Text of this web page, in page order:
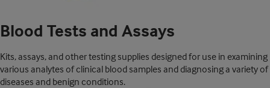
Blood Tests and Assays
Kits, assays, and other testing supplies designed for use in examining
various analytes of clinical blood samples and diagnosing a variety of
diseases and benign conditions.